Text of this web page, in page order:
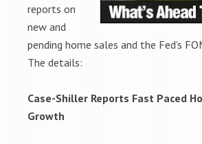
reports on
new and
pending home sales and the Fed’s
The details:
Case-Shiller Reports Fast Paced
Growth